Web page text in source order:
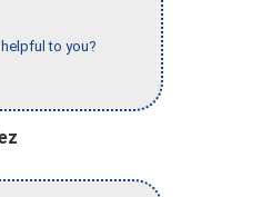
to you?